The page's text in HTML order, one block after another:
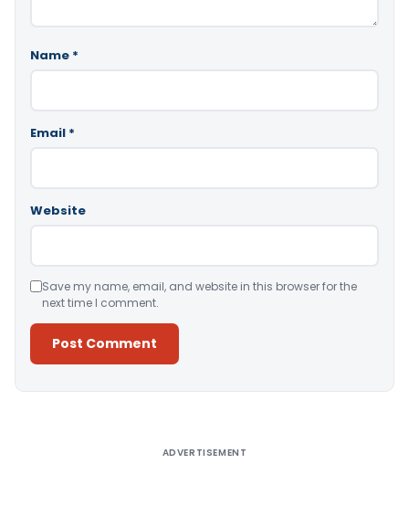
Name *
Email *
Website
Save my name, email, and website in this browser for the
next time I comment.
ADVERTISEMENT